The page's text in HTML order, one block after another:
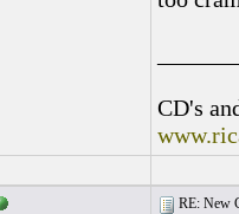
CD's
RE: New